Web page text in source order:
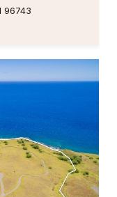
96743